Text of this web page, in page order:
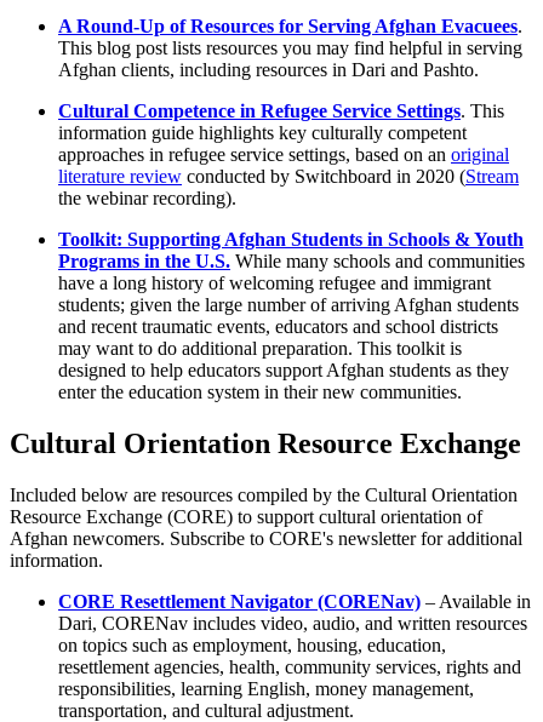
A Round-Up of Resources for Serving Afghan Evacuees.
This blog post lists resources you may find helpful in serving
Afghan clients, including resources in Dari and Pashto.
Cultural Competence in Refugee Service Settings. This
information guide highlights key culturally competent
approaches in refugee service settings, based on an original
literature review conducted by Switchboard in 2020 (Stream
the webinar recording).
Toolkit: Supporting Afghan Students in Schools & Youth
Programs in the U.S. While many schools and communities
have a long history of welcoming refugee and immigrant
students; given the large number of arriving Afghan students
and recent traumatic events, educators and school districts
may want to do additional preparation. This toolkit is
designed to help educators support Afghan students as they
enter the education system in their new communities.
Cultural Orientation Resource Exchange
Included below are resources compiled by the Cultural Orientation
Resource Exchange (CORE) to support cultural orientation of
Afghan newcomers. Subscribe to CORE's newsletter for additional
information.
CORE Resettlement Navigator (CORENav) – Available in
Dari, CORENav includes video, audio, and written resources
on topics such as employment, housing, education,
resettlement agencies, health, community services, rights and
responsibilities, learning English, money management,
transportation, and cultural adjustment.